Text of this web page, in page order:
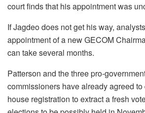
court finds that his appointment was
If Jagdeo does not get his way,
appointment of a new GECOM
can take several months.
Patterson and the three pro-
commissioners have already agreed
house registration to extract a fresh